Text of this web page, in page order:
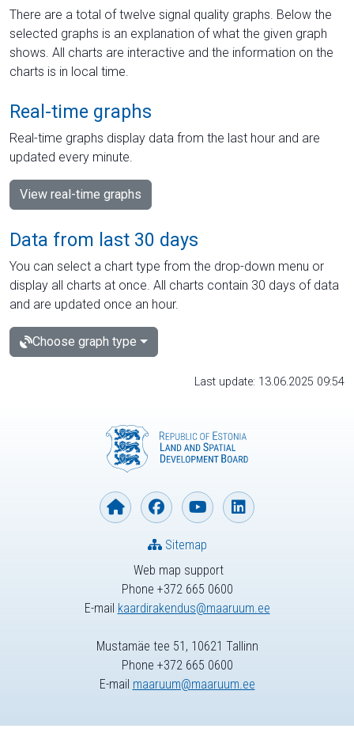
There are a total of twelve signal quality graphs. Below the
selected graphs is an explanation of what the given graph
shows. All charts are interactive and the information on the
charts is in local time.
Real-time graphs
Real-time graphs display data from the last hour and are
updated every minute.
View real-time graphs
Data from last 30 days
You can select a chart type from the drop-down menu or
display all charts at once. All charts contain 30 days of data
and are updated once an hour.
Choose graph type
Last update: 13.06.2025 09:54
Web map support
Phone +372 665 0600
E-mail kaardirakendus@maaruum.ee
Sitemap
Mustamäe tee 51, 10621 Tallinn
Phone +372 665 0600
E-mail maaruum@maaruum.ee